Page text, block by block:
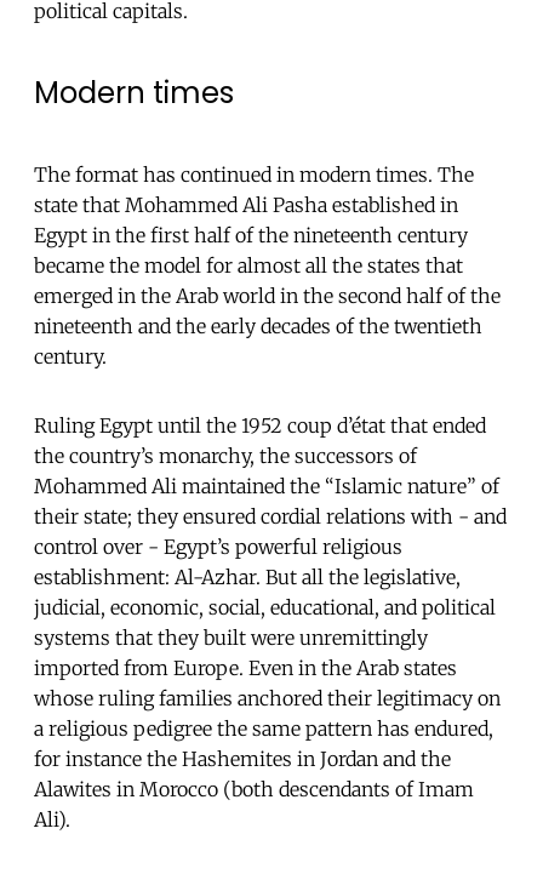
political capitals.
Modern times
The format has continued in modern times. The
state that Mohammed Ali Pasha established in
Egypt in the first half of the nineteenth century
became the model for almost all the states that
emerged in the Arab world in the second half of the
nineteenth and the early decades of the twentieth
century.
Ruling Egypt until the 1952 coup d’état that ended
the country’s monarchy, the successors of
Mohammed Ali maintained the “Islamic nature” of
their state; they ensured cordial relations with - and
control over - Egypt’s powerful religious
establishment: Al-Azhar. But all the legislative,
judicial, economic, social, educational, and political
systems that they built were unremittingly
imported from Europe. Even in the Arab states
whose ruling families anchored their legitimacy on
a religious pedigree the same pattern has endured,
for instance the Hashemites in Jordan and the
Alawites in Morocco (both descendants of Imam
Ali).